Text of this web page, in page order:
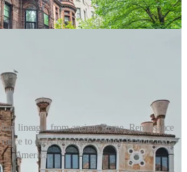
lineage: from ancient Rome, Renaissance
to early twentieth-century Prague and
America.